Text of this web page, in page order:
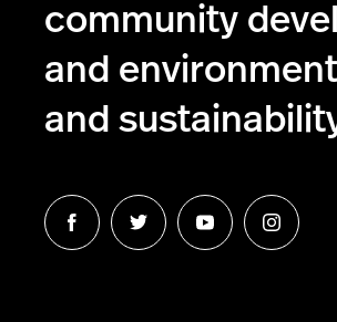
community
and
and
Follow
us
Follow
us
Follow
us
Follow
us